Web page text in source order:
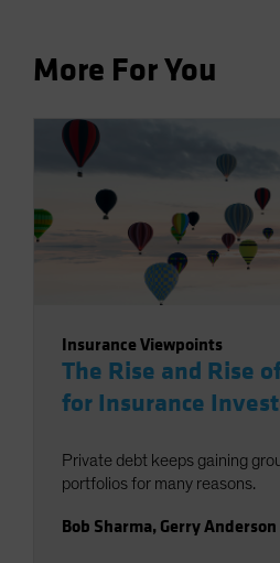
More For You
Insurance Viewpoints
The Rise and Rise
for Insurance
Private debt keeps gaining
portfolios for many reasons.
Bob Sharma, Gerry Anderson